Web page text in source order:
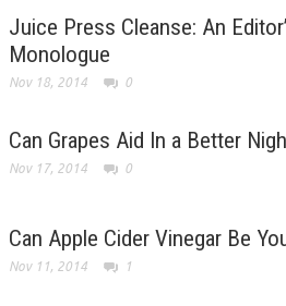
Juice Press Cleanse: An
Monologue
Nov 18, 2014 0
Can Grapes Aid In a Better
Nov 17, 2014 0
Can Apple Cider Vinegar Be
Nov 11, 2014 1